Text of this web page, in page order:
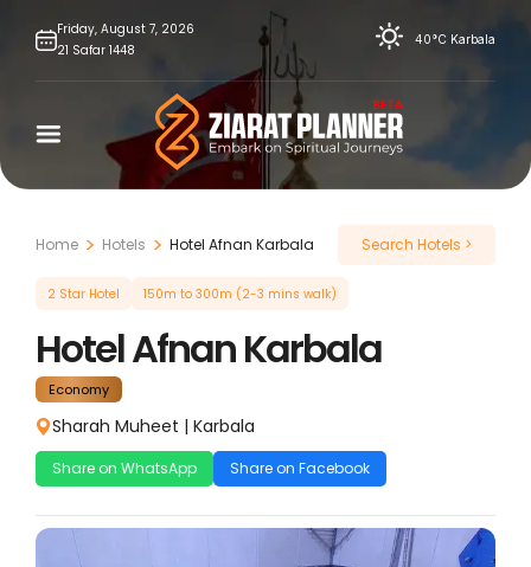
Friday, August 7, 2026
21 Safar 1448
40°C Karbala
Home Hotels Hotel Afnan Karbala Search Hotels >
Hotel Afnan Karbala
Economy
Sharah Muheet | Karbala
2 Star Hotel 150m to 300m (2-3 mins walk)
Share on WhatsApp Share on Facebook